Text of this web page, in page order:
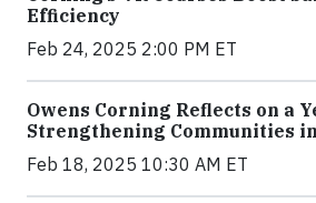
Efficiency
Feb 24, 2025 2:00 PM ET
Owens Corning Reflects on a
Strengthening Communities
Feb 18, 2025 10:30 AM ET